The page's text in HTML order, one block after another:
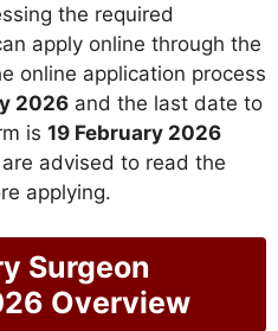
the required
apply online through the
online application process
2026 and the last date to
is 19 February 2026
advised to read the
applying.
Surgeon
Overview